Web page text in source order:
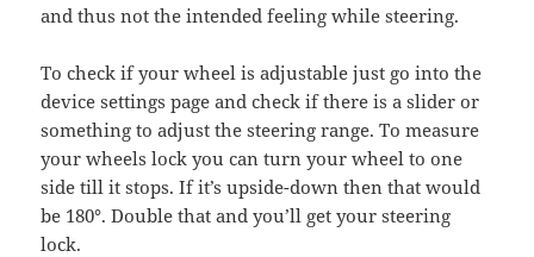
and thus not the intended feeling while steering.
To check if your wheel is adjustable just go into the
device settings page and check if there is a slider or
something to adjust the steering range. To measure
your wheels lock you can turn your wheel to one
side till it stops. If it’s upside-down then that would
be 180°. Double that and you’ll get your steering
lock.